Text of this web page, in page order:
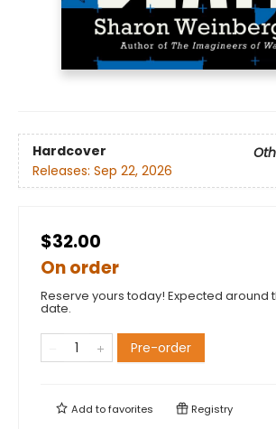
Hardcover
Releases: Sep 22, 2026
$32.00
On order
Reserve yours today! Expected around
date.
Pre-order
Add tofavorites Registry